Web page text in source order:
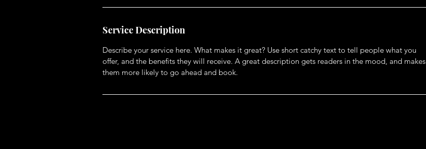
Service Description
Describe your service here. What makes it great? Use short catchy text to tell people what you
offer, and the benefits they will receive. A great description gets readers in the mood, and makes
them more likely to go ahead and book.